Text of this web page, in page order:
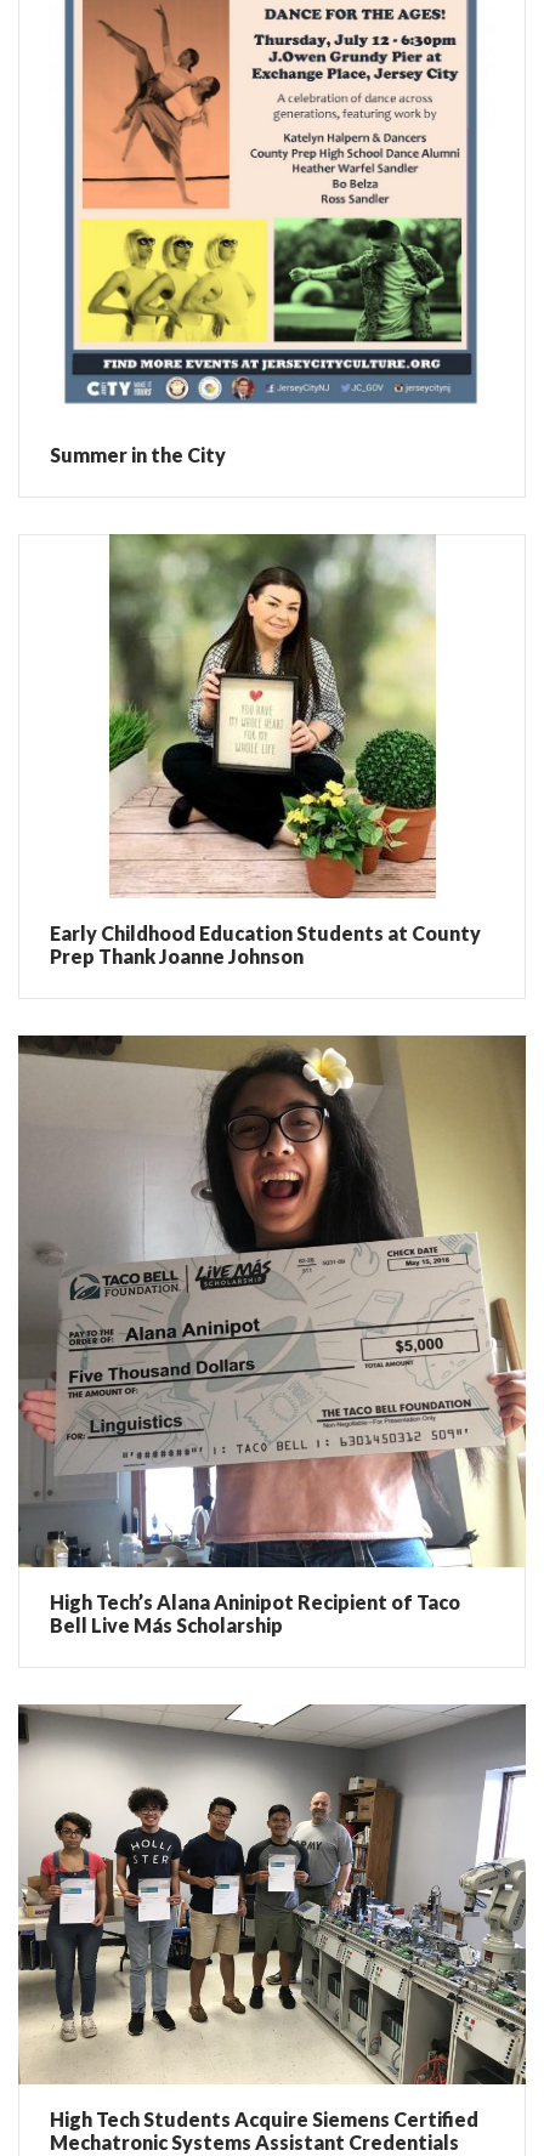
Summer in the City
Early Childhood Education Students at County
Prep Thank Joanne Johnson
High Tech’s Alana Aninipot Recipient of Taco
Bell Live Más Scholarship
High Tech Students Acquire Siemens Certified
Mechatronic Systems Assistant Credentials